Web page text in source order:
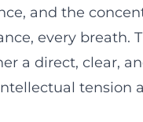
and the
every breath.
a direct, clear,